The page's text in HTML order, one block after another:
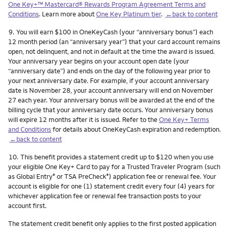
One Key+™ Mastercard® Rewards Program Agreement Terms and
Conditions. Learn more aboutOne Key Platinum tier. ←back to content
Footnote
9. You will earn $100 in OneKeyCash (your “anniversary bonus”) each
12 month period (an “anniversary year”) that your card account remains
open, not delinquent, and not in default at the time the award is issued.
Your anniversary year begins on your account open date (your
“anniversary date”) and ends on the day of the following year prior to
your next anniversary date. For example, if your account anniversary
date is November 28, your account anniversary will end on November
27 each year. Your anniversary bonus will be awarded at the end of the
billing cycle that your anniversary date occurs. Your anniversary bonus
will expire 12 months after it is issued. Refer to theOne Key+ Terms
and Conditionsfor details about OneKeyCash expiration and redemption.
←back to content
Footnote
10. This benefit provides a statement credit up to $120 when you use
your eligible One Key+ Card to pay for a Trusted Traveler Program (such
as Global Entry® or TSA PreCheck®) application fee or renewal fee. Your
account is eligible for one (1) statement credit every four (4) years for
whichever application fee or renewal fee transaction posts to your
account first.
The statement credit benefit only applies to the first posted application